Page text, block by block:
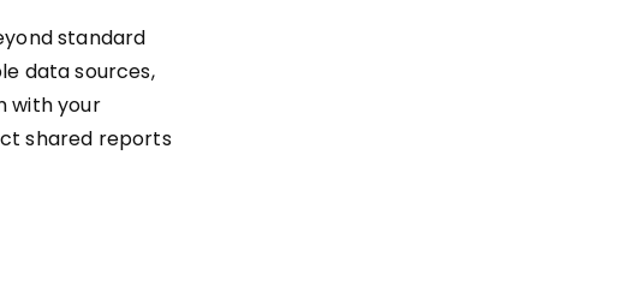
standard
data sources,
with your
shared reports